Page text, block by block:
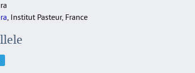
, Institut Pasteur, France